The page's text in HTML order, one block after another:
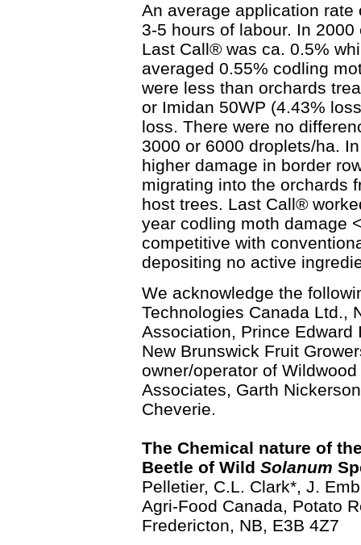
An average application
3-5 hours of labour. In
Last Call® was ca. 0.5%
averaged 0.55% codling
were less than orchards
or Imidan 50WP (4.43%
loss. There were no
3000 or 6000 droplets/ha.
higher damage in border
migrating into the orchards
host trees. Last Call®
year codling moth damage
competitive with
depositing no active
We acknowledge the
Technologies Canada Ltd.,
Association, Prince Edward
New Brunswick Fruit
owner/operator of
Associates, Garth
Cheverie.
The Chemical nature of
Beetle of Wild Solanum
Pelletier, C.L. Clark*, J.
Agri-Food Canada, Potato
Fredericton, NB, E3B 4Z7